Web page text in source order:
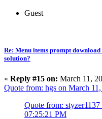
Guest
Re: Menu items prompt
solution?
« Reply #15 on: March 11,
Quote from: hgs on March
Quote from:
07:25:21 PM